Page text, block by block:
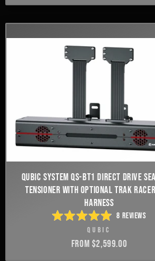
QUBIC SYSTEM QS-BT1 DIRECT DRIVE
TENSIONER WITH OPTIONAL TRAK
HARNESS
RATED
4.9
OUT
OF
8 REVIEWS
QUBIC
FROM $2,599.00